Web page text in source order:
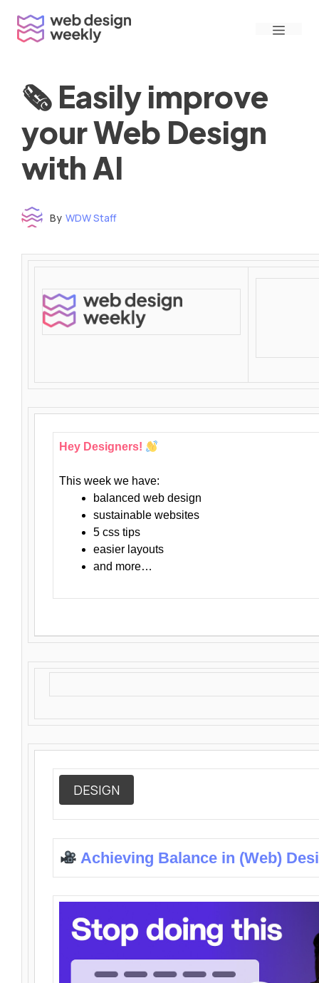
content
Menu
🗞 Easily improve
your Web Design
with AI
By WDW Staff
Hey Designers!
This week we have:
balanced web design
sustainable websites
5 css tips
easier layouts
and more…
DESIGN
Achieving Balance in (Web)